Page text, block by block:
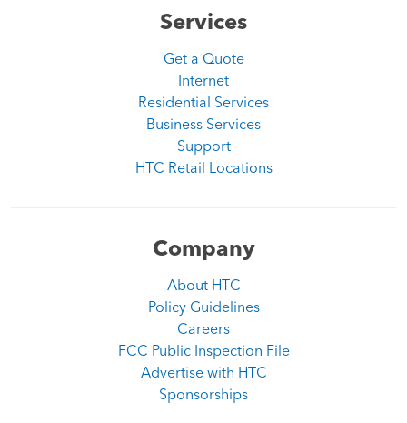
Services
Get a Quote
Internet
Residential Services
Business Services
Support
HTC Retail Locations
Company
About HTC
Policy Guidelines
Careers
FCC Public Inspection File
Advertise with HTC
Sponsorships